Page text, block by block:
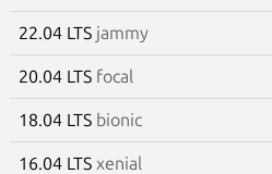
22.04 LTS jammy
20.04 LTS focal
18.04 LTS bionic
16.04 LTS xenial